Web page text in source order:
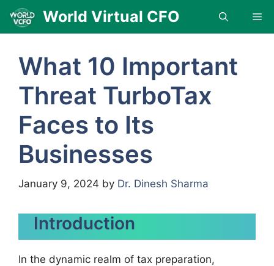
Skip
content
World Virtual CFO
What 10 Important
Threat TurboTax
Faces to Its
Businesses
January 9, 2024 by Dr. Dinesh Sharma
Introduction
In the dynamic realm of tax preparation,